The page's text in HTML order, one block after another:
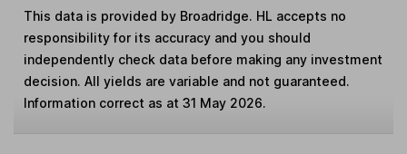
This data is provided by Broadridge. HL accepts no
responsibility for its accuracy and you should
independently check data before making any investment
decision. All yields are variable and not guaranteed.
Information correct as at 31 May 2026.